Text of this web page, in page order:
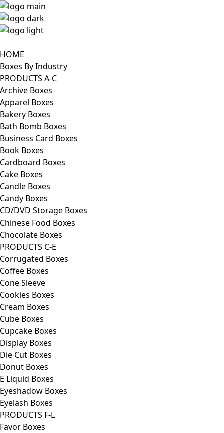
HOME
Boxes By Industry
PRODUCTS A-C
Archive Boxes
Apparel Boxes
Bakery Boxes
Bath Bomb Boxes
Business Card Boxes
Book Boxes
Cardboard Boxes
Cake Boxes
Candle Boxes
Candy Boxes
CD/DVD Storage Boxes
Chinese Food Boxes
Chocolate Boxes
PRODUCTS C-E
Corrugated Boxes
Coffee Boxes
Cone Sleeve
Cookies Boxes
Cream Boxes
Cube Boxes
Cupcake Boxes
Display Boxes
Die Cut Boxes
Donut Boxes
E Liquid Boxes
Eyeshadow Boxes
Eyelash Boxes
PRODUCTS F-L
Favor Boxes